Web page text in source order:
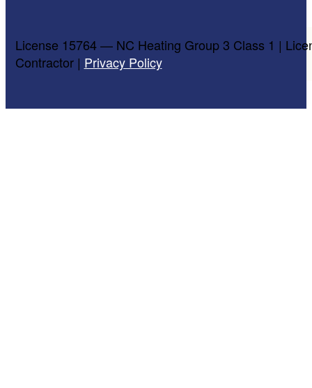
License 15764 — NC Heating Group 3 Class 1 |
Contractor | Privacy Policy